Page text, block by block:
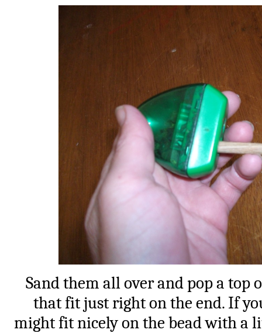
Sand them all over and pop a top
that fit just right on the end. If
might fit nicely on the bead with a